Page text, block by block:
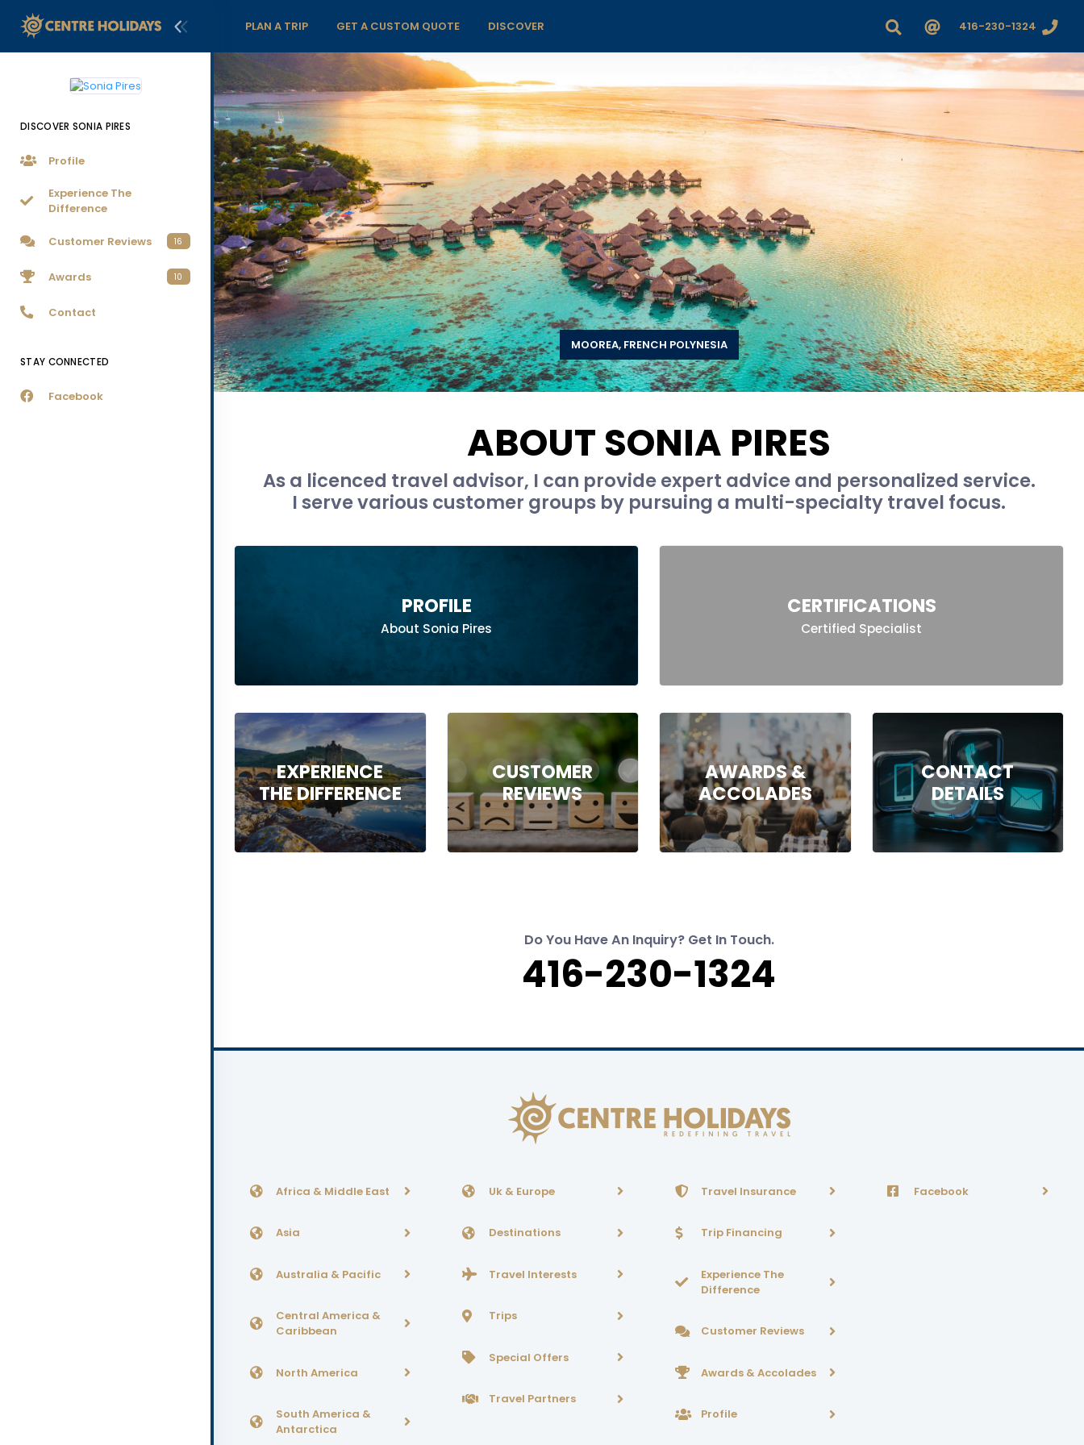
DISCOVER SONIA PIRES
Profile
Experience The
Difference
Customer Reviews 16
Awards 10
Contact
STAY CONNECTED
Facebook
PLAN A TRIP GET A CUSTOM QUOTE DISCOVER 416-230-1324
MOOREA, FRENCH POLYNESIA
ABOUT SONIA PIRES
As a licenced travel advisor, I can provide expert advice and personalized service.
I serve various customer groups by pursuing a multi-specialty travel focus.
PROFILE
About Sonia Pires
CERTIFICATIONS
Certified Specialist
EXPERIENCE
THE DIFFERENCE
CUSTOMER
REVIEWS
AWARDS &
ACCOLADES
CONTACT
DETAILS
Do You Have An Inquiry? Get In Touch.
416-230-1324
Africa & Middle East
Asia
Australia & Pacific
Central America &
Caribbean
North America
South America &
Antarctica
Uk & Europe
Destinations
Travel Interests
Trips
Special Offers
Travel Partners
Travel Insurance
Trip Financing
Experience The
Difference
Customer Reviews
Awards & Accolades
Profile
Facebook